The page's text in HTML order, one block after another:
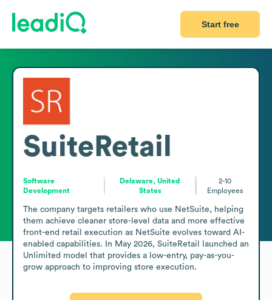
Start free
SuiteRetail
Software
Development
Delaware, United
States
2-10
Employees
The company targets retailers who use NetSuite, helping
them achieve cleaner store-level data and more effective
front-end retail execution as NetSuite evolves toward AI-
enabled capabilities. In May 2026, SuiteRetail launched an
Unlimited model that provides a low-entry, pay-as-you-
grow approach to improving store execution.